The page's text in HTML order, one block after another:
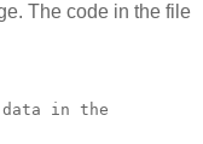
The code in the file
data in the